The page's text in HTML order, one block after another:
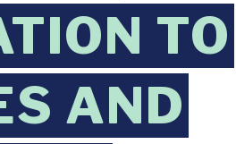
TO
AND